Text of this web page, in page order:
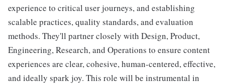
experience to critical user journeys, and establishing
scalable practices, quality standards, and evaluation
methods. They'll partner closely with Design, Product,
Engineering, Research, and Operations to ensure content
experiences are clear, cohesive, human-centered, effective,
and ideally spark joy. This role will be instrumental in